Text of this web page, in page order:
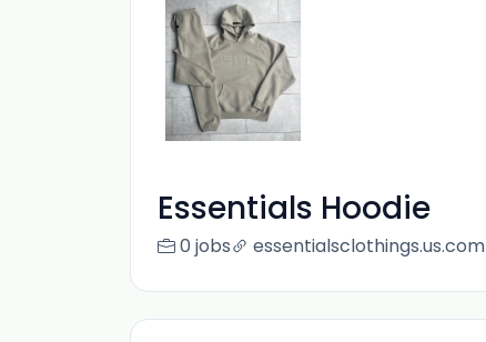
Essentials Hoodie
0 jobs essentialsclothings.us.com